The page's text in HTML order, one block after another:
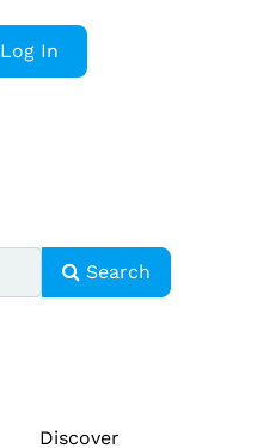
Log In
Search
Discover